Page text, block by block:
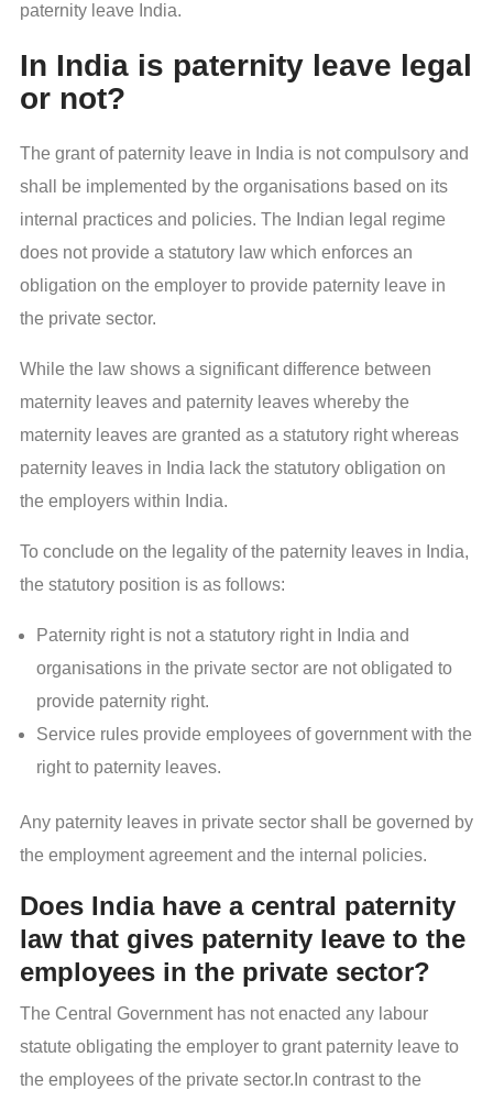
paternity leave India.
In India is paternity leave legal
or not?
The grant of paternity leave in India is not compulsory and
shall be implemented by the organisations based on its
internal practices and policies. The Indian legal regime
does not provide a statutory law which enforces an
obligation on the employer to provide paternity leave in
the private sector.
While the law shows a significant difference between
maternity leaves and paternity leaves whereby the
maternity leaves are granted as a statutory right whereas
paternity leaves in India lack the statutory obligation on
the employers within India.
To conclude on the legality of the paternity leaves in India,
the statutory position is as follows:
Paternity right is not a statutory right in India and
organisations in the private sector are not obligated to
provide paternity right.
Service rules provide employees of government with the
right to paternity leaves.
Any paternity leaves in private sector shall be governed by
the employment agreement and the internal policies.
Does India have a central paternity
law that gives paternity leave to the
employees in the private sector?
The Central Government has not enacted any labour
statute obligating the employer to grant paternity leave to
the employees of the private sector.In contrast to the